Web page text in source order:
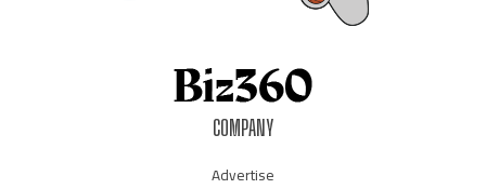
COMPANY
Advertise